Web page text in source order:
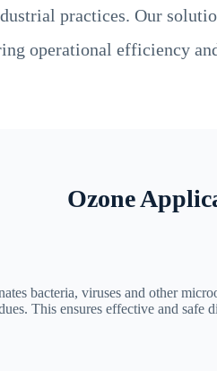
practices. Our
operational efficiency
Ozone
bacteria, viruses and other
This ensures effective and safe